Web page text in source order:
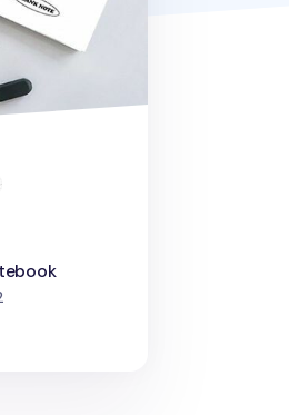
people favorited